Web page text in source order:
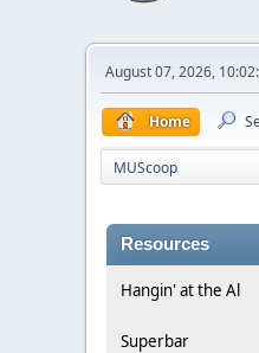
August 07, 2026,
Home
MUScoop
Resources
Hangin' at the Al
Superbar